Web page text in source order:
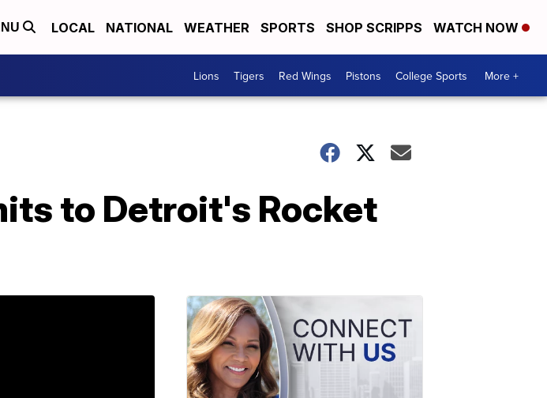
LOCAL NATIONAL WEATHER SPORTS SHOP SCRIPPS WATCH NOW
Lions Tigers Red Wings Pistons College Sports More +
to Detroit's Rocket